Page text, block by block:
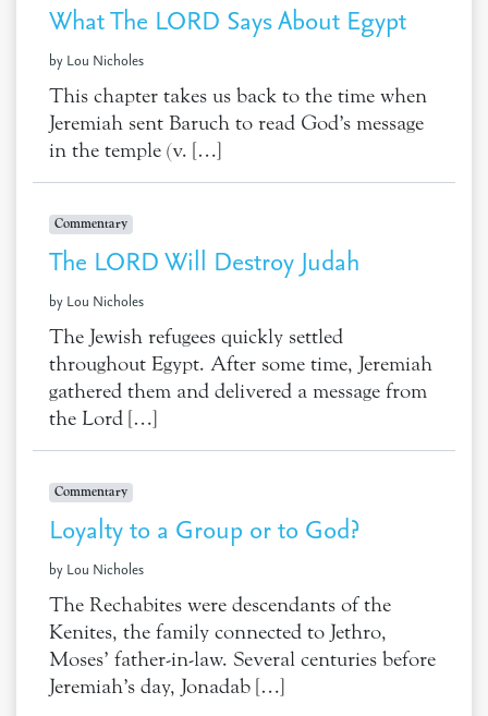
What The LORD Says About Egypt
by Lou Nicholes
This chapter takes us back to the time when
Jeremiah sent Baruch to read God’s message
in the temple (v. […]
Commentary
The LORD Will Destroy Judah
by Lou Nicholes
The Jewish refugees quickly settled
throughout Egypt. After some time, Jeremiah
gathered them and delivered a message from
the Lord […]
Commentary
Loyalty to a Group or to God?
by Lou Nicholes
The Rechabites were descendants of the
Kenites, the family connected to Jethro,
Moses’ father-in-law. Several centuries before
Jeremiah’s day, Jonadab […]